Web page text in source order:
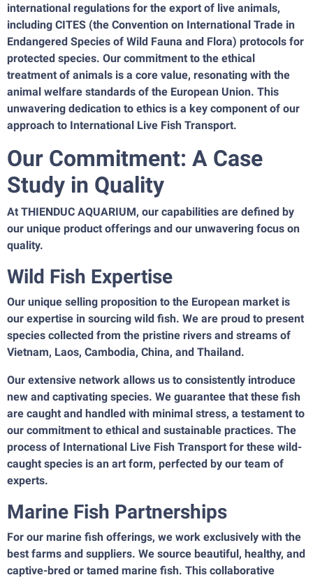
international regulations for the export of live animals,
including CITES (the Convention on International Trade in
Endangered Species of Wild Fauna and Flora) protocols for
protected species. Our commitment to the ethical
treatment of animals is a core value, resonating with the
animal welfare standards of the European Union. This
unwavering dedication to ethics is a key component of our
approach to International Live Fish Transport.
Our Commitment: A Case
Study in Quality
At THIENDUC AQUARIUM, our capabilities are defined by
our unique product offerings and our unwavering focus on
quality.
Wild Fish Expertise
Our unique selling proposition to the European market is
our expertise in sourcing wild fish. We are proud to present
species collected from the pristine rivers and streams of
Vietnam, Laos, Cambodia, China, and Thailand.
Our extensive network allows us to consistently introduce
new and captivating species. We guarantee that these fish
are caught and handled with minimal stress, a testament to
our commitment to ethical and sustainable practices. The
process of International Live Fish Transport for these wild-
caught species is an art form, perfected by our team of
experts.
Marine Fish Partnerships
For our marine fish offerings, we work exclusively with the
best farms and suppliers. We source beautiful, healthy, and
captive-bred or tamed marine fish. This collaborative